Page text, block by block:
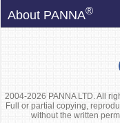
About PANNA®
2004-2026 PANNA LTD. All
Full or partial copying,
without the written